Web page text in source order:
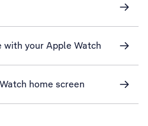
with your Apple Watch
home screen